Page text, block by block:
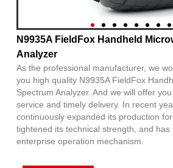
N9935A FieldFox Handheld
Analyzer
As the professional manufacturer, we
you high quality N9935A FieldFox
Spectrum Analyzer. And we will offer
service and timely delivery. In recent
continuously expanded its production
tightened its technical strength, and has
enterprise operation mechanism.